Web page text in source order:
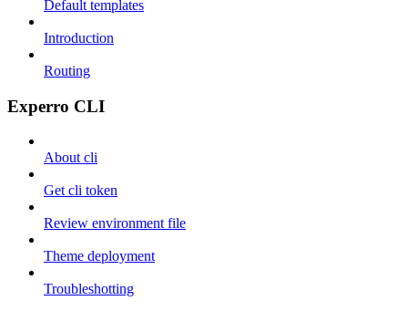
Default templates
Introduction
Routing
Experro CLI
About cli
Get cli token
Review environment file
Theme deployment
Troubleshotting